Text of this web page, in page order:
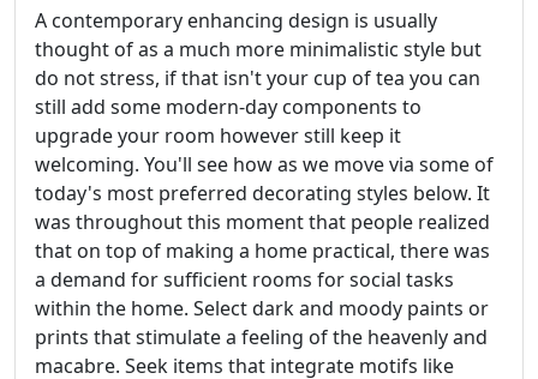
A contemporary enhancing design is usually
thought of as a much more minimalistic style but
do not stress, if that isn't your cup of tea you can
still add some modern-day components to
upgrade your room however still keep it
welcoming. You'll see how as we move via some of
today's most preferred decorating styles below. It
was throughout this moment that people realized
that on top of making a home practical, there was
a demand for sufficient rooms for social tasks
within the home. Select dark and moody paints or
prints that stimulate a feeling of the heavenly and
macabre. Seek items that integrate motifs like